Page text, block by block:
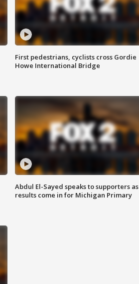
First pedestrians, cyclists cross Gordie
Howe International Bridge
Abdul El-Sayed speaks to supporters as
results come in for Michigan Primary